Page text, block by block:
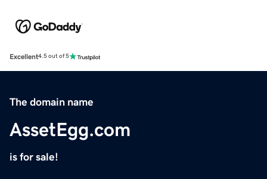
Excellent4.5 out of 5
The domain name
AssetEgg.com
is for sale!